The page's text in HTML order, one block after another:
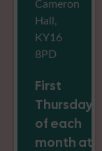
Cameron
Hall,
KY16
8PD
First
Thursday
of each
month at